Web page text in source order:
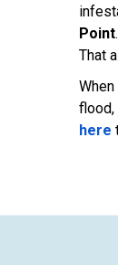
Point
That
flood,
here